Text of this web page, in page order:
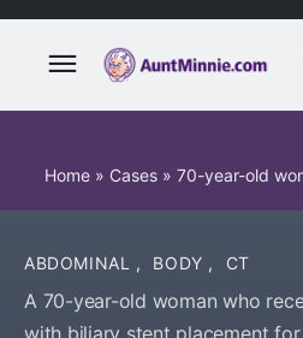
Home » Cases » 70-year-old
ABDOMINAL , BODY , CT
A 70-year-old woman who
with biliary stent placement